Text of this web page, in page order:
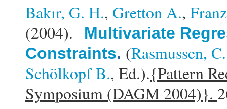
Bakır, G. H., Gretton A.,
(2004).
Multivariate
Constraints. (Rasmussen,
Schölkopf B., Ed.).{Pattern
Symposium (DAGM 2004)}.